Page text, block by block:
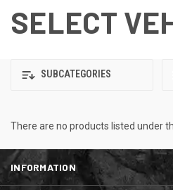
SELECT
SUBCATEGORIES
There are no products listed under
INFORMATION